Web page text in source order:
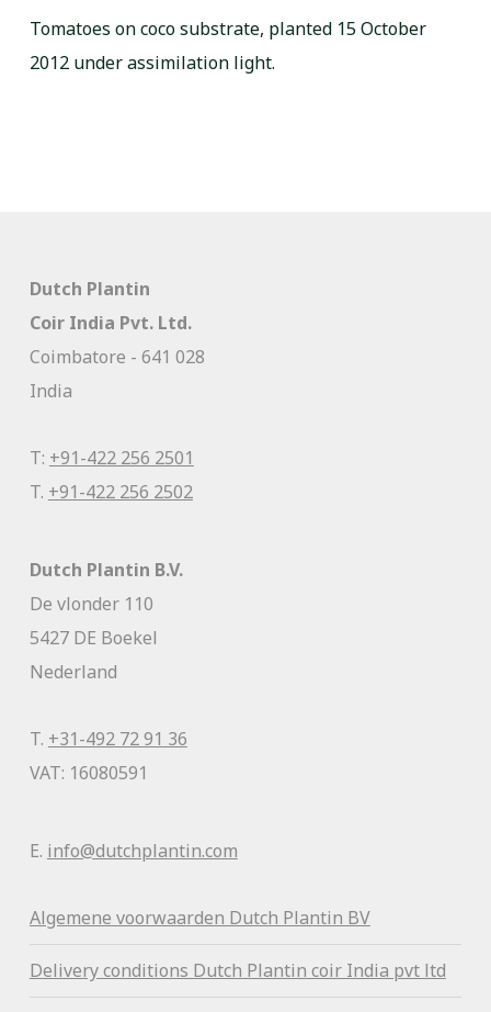
Tomatoes on coco substrate, planted 15 October
2012 under assimilation light.
Dutch Plantin
Coir India Pvt. Ltd.
Coimbatore - 641 028
India
T: +91-422 256 2501
T. +91-422 256 2502
Dutch Plantin B.V.
De vlonder 110
5427 DE Boekel
Nederland
T. +31-492 72 91 36
VAT: 16080591
E. info@dutchplantin.com
Algemene voorwaarden Dutch Plantin BV
Delivery conditions Dutch Plantin coir India pvt ltd